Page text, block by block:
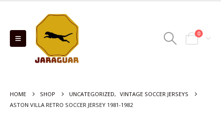
0
HOME SHOP UNCATEGORIZED, VINTAGE SOCCER JERSEYS
ASTON VILLA RETRO SOCCER JERSEY 1981-1982